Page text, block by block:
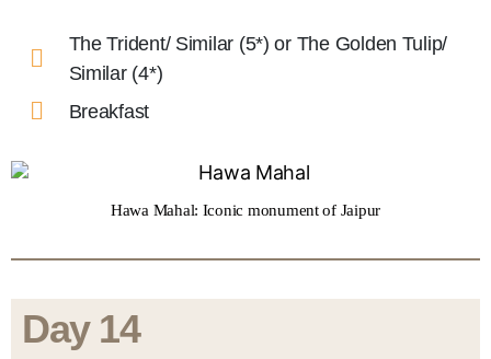
The Trident/ Similar (5*) or The Golden Tulip/
Similar (4*)
Breakfast
Hawa Mahal: Iconic monument of Jaipur
Day 14